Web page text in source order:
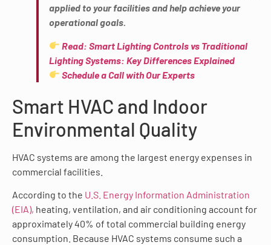
applied to your facilities and help achieve your
operational goals.
Read: Smart Lighting Controls vs Traditional
Lighting Systems: Key Differences Explained
Schedule a Call with Our Experts
Smart HVAC and Indoor
Environmental Quality
HVAC systems are among the largest energy expenses in
commercial facilities.
According to the U.S. Energy Information Administration
(EIA), heating, ventilation, and air conditioning account for
approximately 40% of total commercial building energy
consumption. Because HVAC systems consume such a